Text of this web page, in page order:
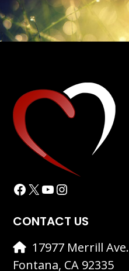
Facebook
X YouTube
Instagram
CONTACT US
17977 Merrill Ave.
Fontana, CA 92335